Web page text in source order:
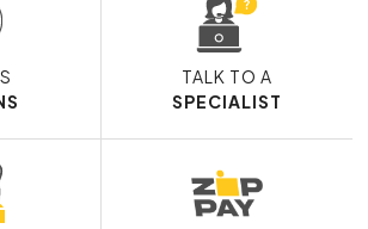
TALK TO A
SPECIALIST